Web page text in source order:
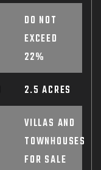
DO NOT
EXCEED
22%
2.5 ACRES
VILLAS AND
TOWNHOUSES
FOR SALE